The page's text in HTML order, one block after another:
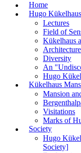
Home
Hugo Kükelhaus
Lectures
Field of
Kükelhaus
Architecture
Diversity
An
Hugo
Kükelhaus
Mansion
Visitations
Marks of
Society
Hugo
Society]